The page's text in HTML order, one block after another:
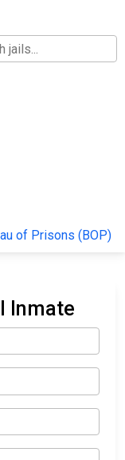
of Prisons (BOP)
Inmate